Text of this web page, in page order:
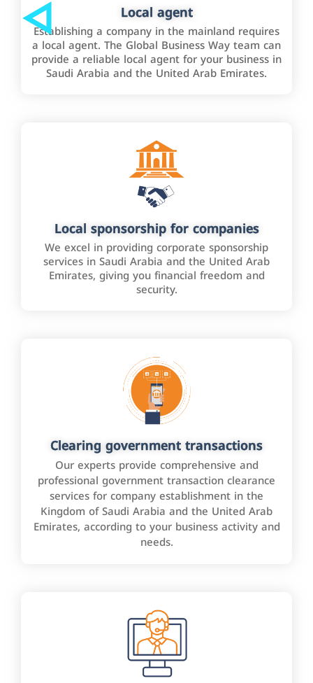
Local agent
Establishing a company in the mainland requires
a local agent. The Global Business Way team can
provide a reliable local agent for your business in
Saudi Arabia and the United Arab Emirates.
Local sponsorship for companies
We excel in providing corporate sponsorship
services in Saudi Arabia and the United Arab
Emirates, giving you financial freedom and
security.
Clearing government transactions
Our experts provide comprehensive and
professional government transaction clearance
services for company establishment in the
Kingdom of Saudi Arabia and the United Arab
Emirates, according to your business activity and
needs.